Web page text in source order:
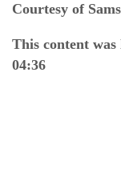
Courtesy of
This content was
04:36